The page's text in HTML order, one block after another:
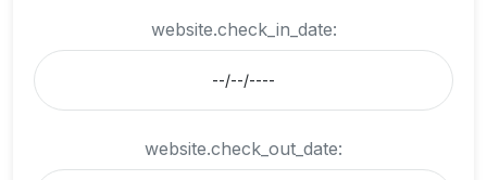
website.check_in_date:
website.check_out_date: